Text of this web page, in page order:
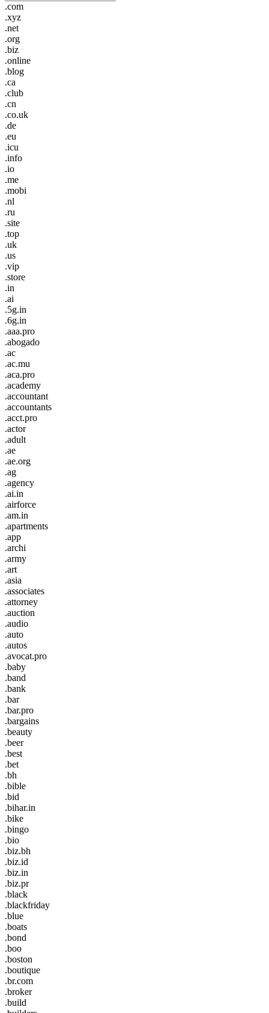
.com
.xyz
.net
.org
.biz
.online
.blog
.ca
.club
.cn
.co.uk
.de
.eu
.icu
.info
.io
.me
.mobi
.nl
.ru
.site
.top
.uk
.us
.vip
.store
.in
.ai
.5g.in
.6g.in
.aaa.pro
.abogado
.ac
.ac.mu
.aca.pro
.academy
.accountant
.accountants
.acct.pro
.actor
.adult
.ae
.ae.org
.ag
.agency
.ai.in
.airforce
.am.in
.apartments
.app
.archi
.army
.art
.asia
.associates
.attorney
.auction
.audio
.auto
.autos
.avocat.pro
.baby
.band
.bank
.bar
.bar.pro
.bargains
.beauty
.beer
.best
.bet
.bh
.bible
.bid
.bihar.in
.bike
.bingo
.bio
.biz.bh
.biz.id
.biz.in
.biz.pr
.black
.blackfriday
.blue
.boats
.bond
.boo
.boston
.boutique
.br.com
.broker
.build